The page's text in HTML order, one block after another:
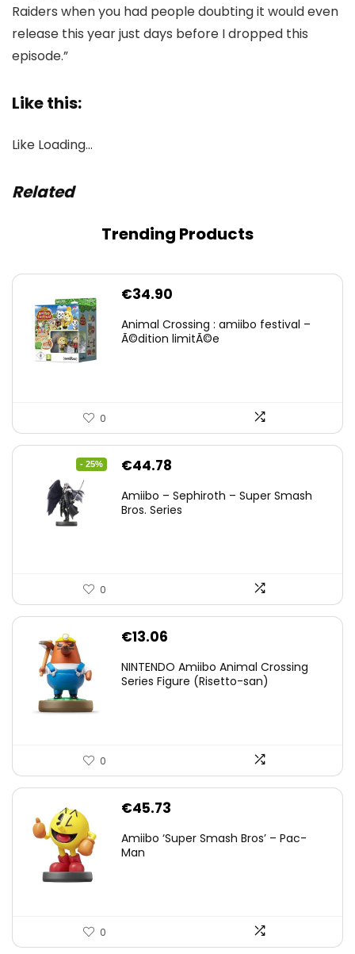
Raiders when you had people doubting it would even
release this year just days before I dropped this
episode.”
Like this:
Like Loading…
Related
Trending Products
€34.90
Animal Crossing : amiibo festival –
Ã©dition limitÃ©e
0
- 25%
Original
was:
€44.78
is:
Amiibo – Sephiroth – Super Smash
Bros. Series
0
€13.06
NINTENDO Amiibo Animal Crossing
Series Figure (Risetto-san)
0
€45.73
Amiibo ‘Super Smash Bros’ – Pac-
Man
0